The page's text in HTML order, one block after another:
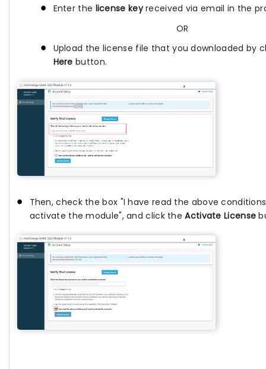
Enter the license keyreceived via email in the
OR
Upload the license file that you downloaded by
Here button.
Then, check the box "I have read the above
activate the module", and click theActivate License